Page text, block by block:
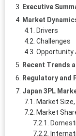
Executive
Market
Drivers
Challenges
Opportunity
Recent Trends
Regulatory and
Japan 3PL
Market Size,
Market